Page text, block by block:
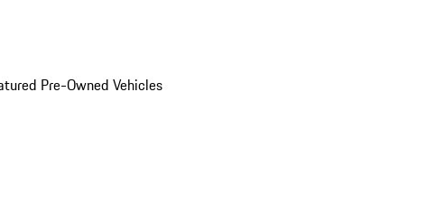
Pre-Owned Vehicles